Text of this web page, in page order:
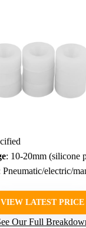
: 10-20mm (silicone pad size), but
Pneumatic/electric/manual
VIEW LATEST PRICE
Our Full